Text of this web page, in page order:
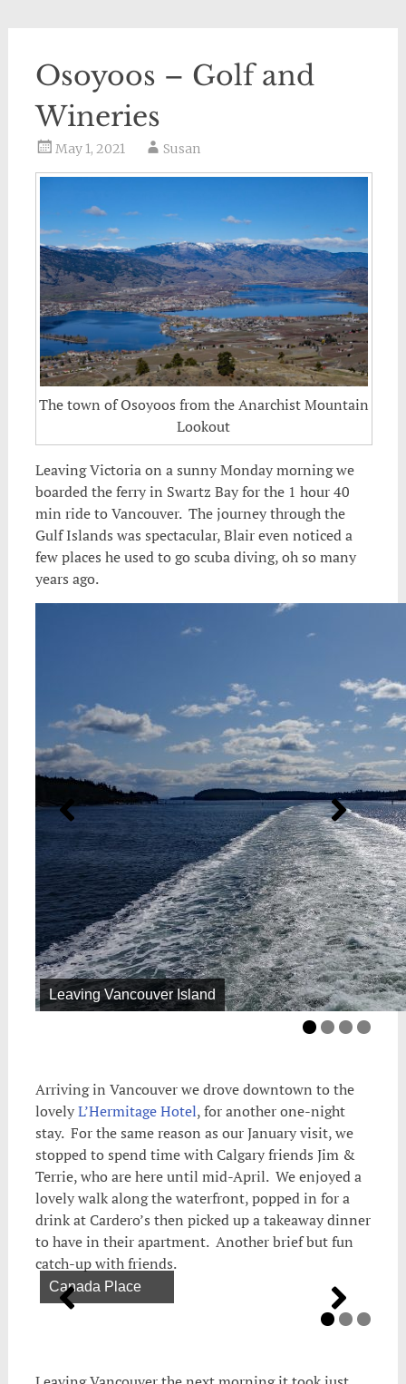
Osoyoos – Golf and
Wineries
May 1, 2021 Susan
The town of Osoyoos from the Anarchist Mountain
Lookout
Leaving Victoria on a sunny Monday morning we
boarded the ferry in Swartz Bay for the 1 hour 40
min ride to Vancouver. The journey through the
Gulf Islands was spectacular, Blair even noticed a
few places he used to go scuba diving, oh so many
years ago.
Leaving Vancouver Island
Arriving in Vancouver we drove downtown to the
lovelyL’Hermitage Hotel, for another one-night
stay. For the same reason as our January visit, we
stopped to spend time with Calgary friends Jim &
Terrie, who are here until mid-April. We enjoyed a
lovely walk along the waterfront, popped in for a
drink at Cardero’s then picked up a takeaway dinner
to have in their apartment. Another brief but fun
catch-up with friends.
Canada Place